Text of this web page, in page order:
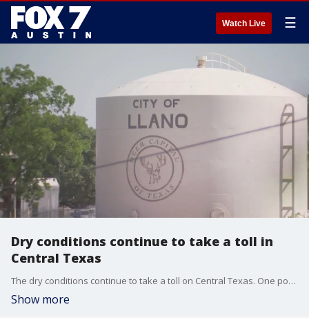
Watch Live ☰
Dry conditions continue to take a toll in
Central Texas
The dry conditions continue to take a toll on Central Texas. One popular summer festival had to be canceled because of low water levels.
Show more